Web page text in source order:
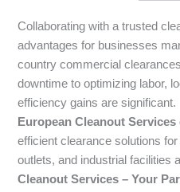
Collaborating with a trusted
advantages for businesses
country commercial
downtime to optimizing labor,
efficiency gains are significant.
European Cleanout Services
efficient clearance solutions
outlets, and industrial facilities
Cleanout Services – Your